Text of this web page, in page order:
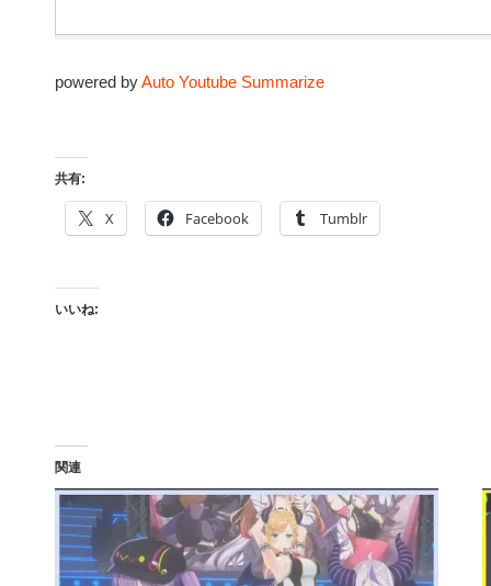
powered byAuto Youtube Summarize
共有:
X Facebook Tumblr
いいね:
関連